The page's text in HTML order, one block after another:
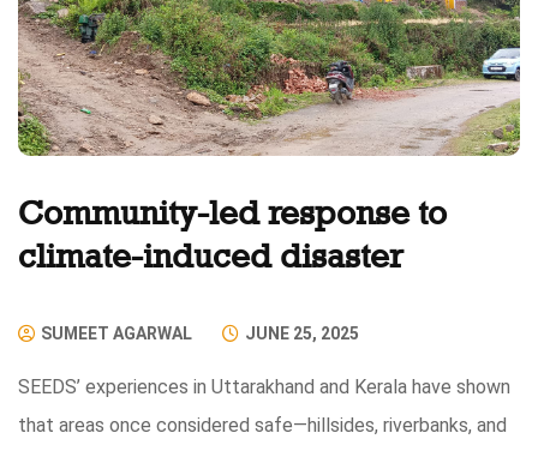
Community-led response to
climate-induced disaster
SUMEET AGARWAL JUNE 25, 2025
SEEDS’ experiences in Uttarakhand and Kerala have shown
that areas once considered safe—hillsides, riverbanks, and